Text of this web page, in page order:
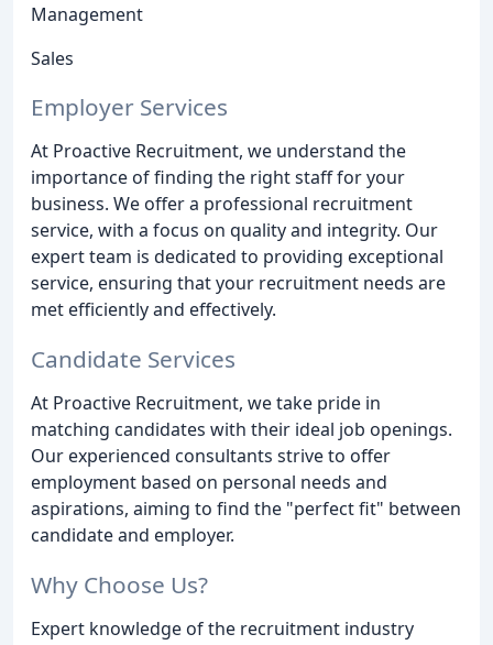
Management
Sales
Employer Services
At Proactive Recruitment, we understand the
importance of finding the right staff for your
business. We offer a professional recruitment
service, with a focus on quality and integrity. Our
expert team is dedicated to providing exceptional
service, ensuring that your recruitment needs are
met efficiently and effectively.
Candidate Services
At Proactive Recruitment, we take pride in
matching candidates with their ideal job openings.
Our experienced consultants strive to offer
employment based on personal needs and
aspirations, aiming to find the "perfect fit" between
candidate and employer.
Why Choose Us?
Expert knowledge of the recruitment industry